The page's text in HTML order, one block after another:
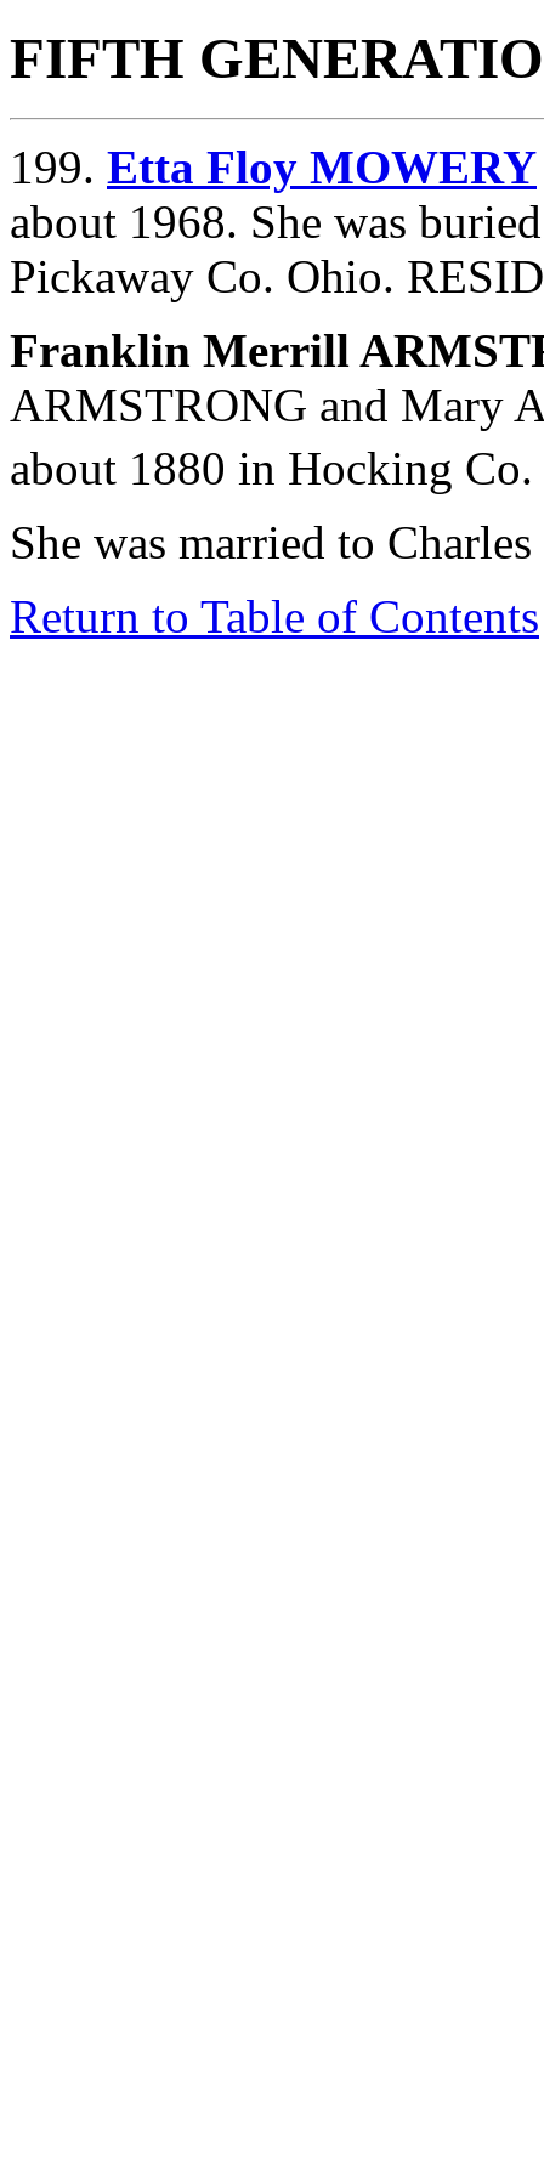
FIFTH
199. Etta Floy MOWERY
about 1968. She was
Pickaway Co. Ohio.
Franklin Merrill
ARMSTRONG and Mary
about 1880 in Hocking
She was married to
Return to Table of Contents